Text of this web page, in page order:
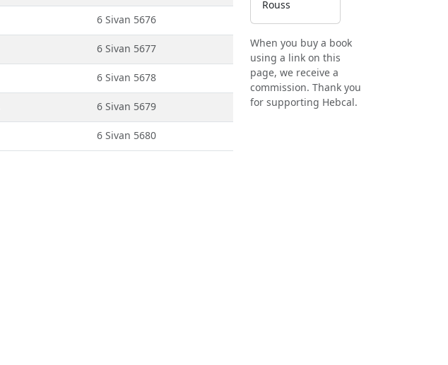
6 Sivan 5676
6 Sivan 5677
6 Sivan 5678
6 Sivan 5679
6 Sivan 5680
Rouss
When you buy a book
using a link on this
page, we receive a
commission. Thank you
for supporting Hebcal.